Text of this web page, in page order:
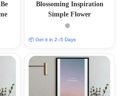
Blossoming Inspiration
Simple Flower
📦 Get it in 2–5 Days